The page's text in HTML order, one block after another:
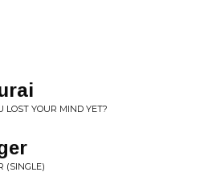
LOST YOUR MIND YET?
(SINGLE)